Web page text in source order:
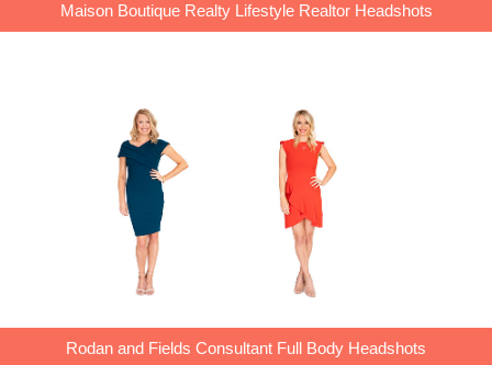
Maison Boutique Realty Lifestyle Realtor Headshots
Rodan and Fields Consultant Full Body Headshots